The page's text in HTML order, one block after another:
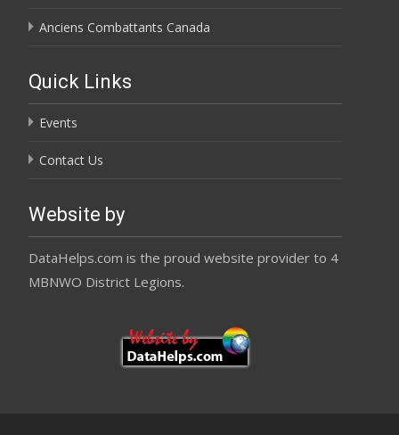
Anciens Combattants Canada
Quick Links
Events
Contact Us
Website by
DataHelps.com is the proud website provider to 4
MBNWO District Legions.